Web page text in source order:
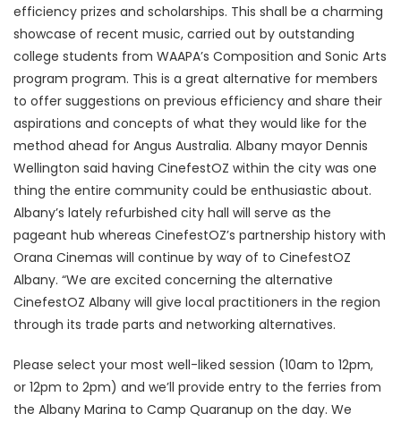
efficiency prizes and scholarships. This shall be a charming
showcase of recent music, carried out by outstanding
college students from WAAPA’s Composition and Sonic Arts
program program. This is a great alternative for members
to offer suggestions on previous efficiency and share their
aspirations and concepts of what they would like for the
method ahead for Angus Australia. Albany mayor Dennis
Wellington said having CinefestOZ within the city was one
thing the entire community could be enthusiastic about.
Albany’s lately refurbished city hall will serve as the
pageant hub whereas CinefestOZ’s partnership history with
Orana Cinemas will continue by way of to CinefestOZ
Albany. “We are excited concerning the alternative
CinefestOZ Albany will give local practitioners in the region
through its trade parts and networking alternatives.
Please select your most well-liked session (10am to 12pm,
or 12pm to 2pm) and we’ll provide entry to the ferries from
the Albany Marina to Camp Quaranup on the day. We